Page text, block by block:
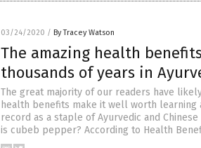
03/24/2020 / By Tracey Watson
The amazing health
thousands of years in
The great majority of our readers have
health benefits make it well worth
record as a staple of Ayurvedic and
is cubeb pepper? According to Health